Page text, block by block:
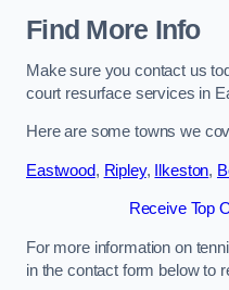
Find More Info
Make sure you contact us
court resurface services in
Here are some towns we
Eastwood, Ripley, Ilkeston,
Receive Top
For more information on
in the contact form below to